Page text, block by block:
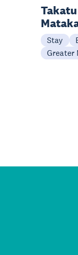
Stay
Greater